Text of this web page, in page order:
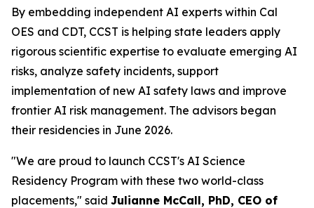
By embedding independent AI experts within Cal
OES and CDT, CCST is helping state leaders apply
rigorous scientific expertise to evaluate emerging AI
risks, analyze safety incidents, support
implementation of new AI safety laws and improve
frontier AI risk management. The advisors began
their residencies in June 2026.
"We are proud to launch CCST's AI Science
Residency Program with these two world-class
placements," said Julianne McCall, PhD, CEO of